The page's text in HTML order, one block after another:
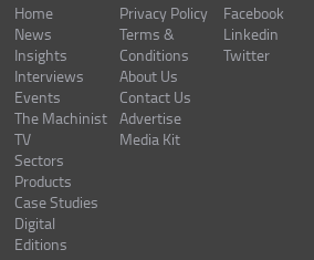
Home
News
Insights
Interviews
Events
The Machinist
TV
Sectors
Products
Case Studies
Digital
Editions
Privacy Policy
Terms &
Conditions
About Us
Contact Us
Advertise
Media Kit
Facebook
Linkedin
Twitter